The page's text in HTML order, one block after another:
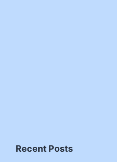
Recent Posts